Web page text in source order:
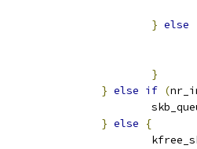
} else
}
} else if (
} else
{